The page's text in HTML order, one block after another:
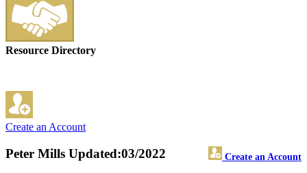
Resource Directory
Create an Account
Peter Mills Create an Account
Updated:03/2022